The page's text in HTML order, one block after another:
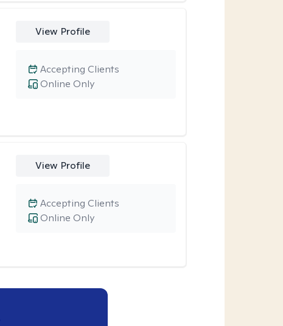
View Profile
Online Only
Accepting Clients
View Profile
Online Only
Accepting Clients